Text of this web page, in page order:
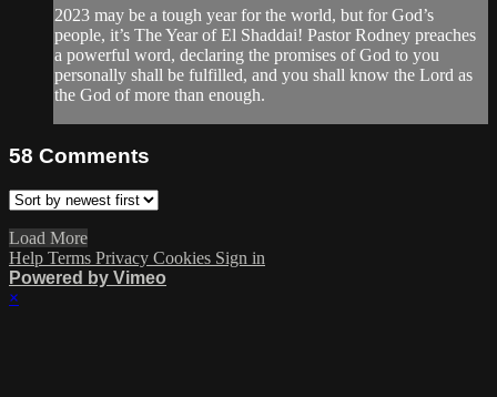
2023 may be a tough year for the world, but for God’s
people, it’s The Year of El Shaddai! Pastor Rodney preaches
a powerful word, declaring the promises of God to you
personally shall be fulfilled, and you shall know the Lord as
the God of more than enough.
58 Comments
Load More
Help Terms Privacy Cookies Sign in
Powered by Vimeo
×